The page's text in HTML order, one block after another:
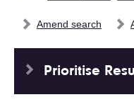
Amend search
Prioritise